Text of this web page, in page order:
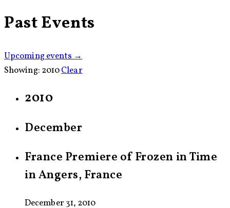
Past Events
Upcoming events →
Showing: 2010Clear
2010
December
France Premiere of Frozen in Time
in Angers, France
December 31, 2010